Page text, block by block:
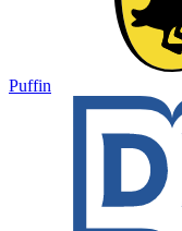
Puffin